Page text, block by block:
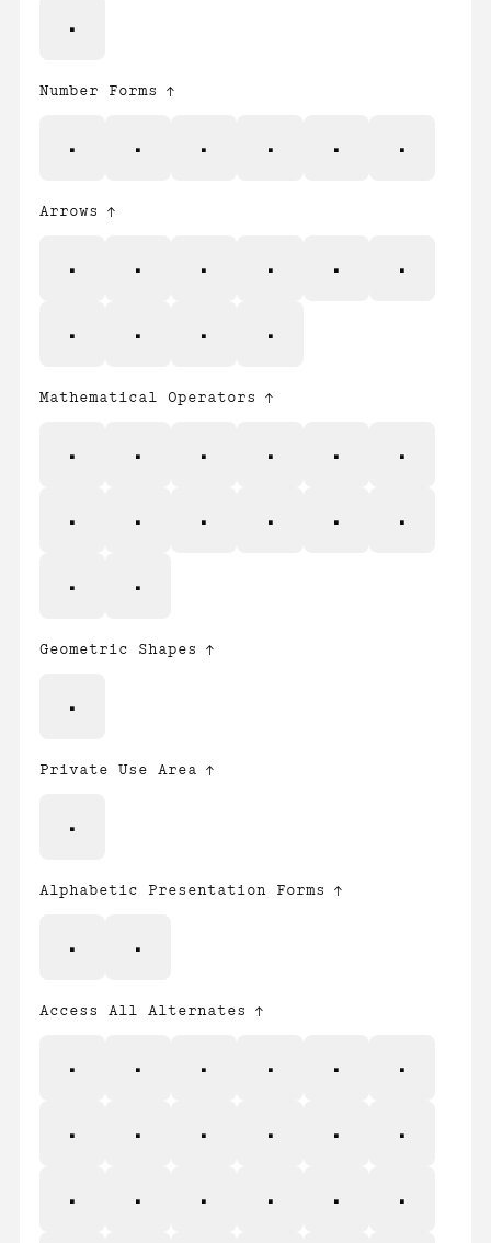
℮
Number Forms
⅓ ⅔ ⅛ ⅜ ⅝ ⅞
Arrows
← ↑ → ↓ ↔
↕
↖
↗ ↘ ↙
Mathematical Operators
∂ ∆ ∏ ∑ −
∕
∙
√ ∞ ∫ ≈
≠
≤
≥
Geometric Shapes
◊
Private Use Area

Alphabetic Presentation Forms
ﬁ ﬂ
Access All Alternates
A O Ş Ţ a
i
o
ş ţ ₀ ⁰
.
,
: ; ! ¡
?